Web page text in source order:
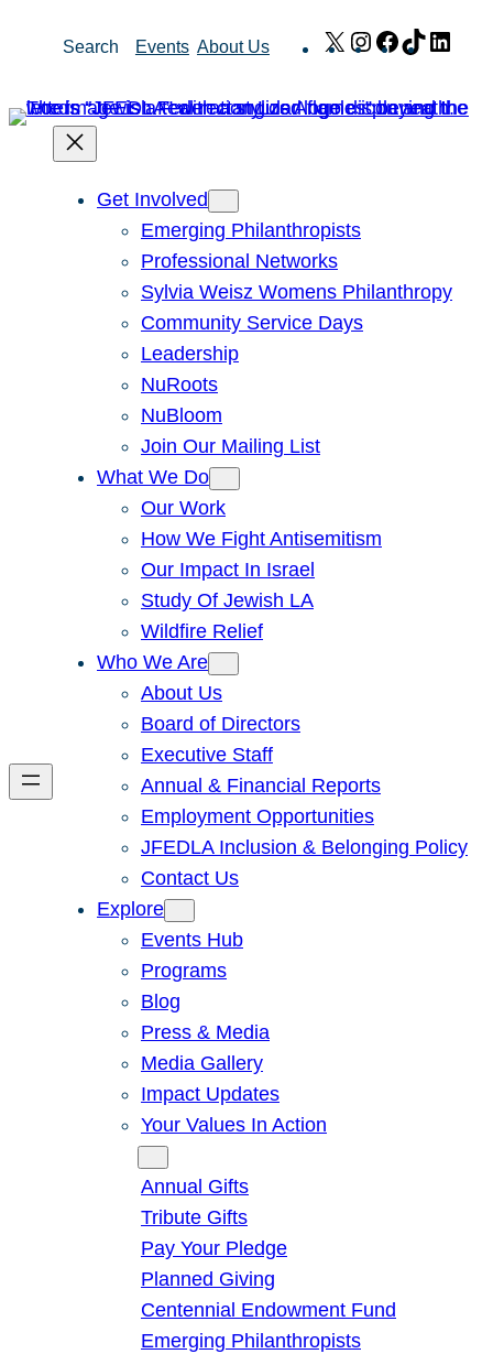
Search Events About Us X Instagram
Facebook
TikTok
Get Involved
Emerging Philanthropists
Professional Networks
Sylvia Weisz Womens Philanthropy
Community Service Days
Leadership
NuRoots
NuBloom
Join Our Mailing List
What We Do
Our Work
How We Fight Antisemitism
Our Impact In Israel
Study Of Jewish LA
Wildfire Relief
Who We Are
About Us
Board of Directors
Executive Staff
Annual & Financial Reports
Employment Opportunities
JFEDLA Inclusion & Belonging Policy
Contact Us
Explore
Events Hub
Programs
Blog
Press & Media
Media Gallery
Impact Updates
Your Values In Action
Annual Gifts
Tribute Gifts
Pay Your Pledge
Planned Giving
Centennial Endowment Fund
Emerging Philanthropists